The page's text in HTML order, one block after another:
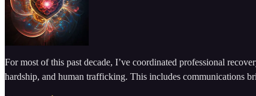
For most of this past decade, I’ve coordinated professional
hardship, and human trafficking. This includes communications